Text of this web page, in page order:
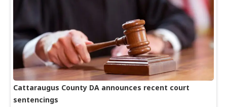
Cattaraugus County DA announces recent court
sentencings